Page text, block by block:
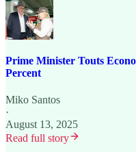
Prime Minister Touts
Percent
Miko Santos
·
August 13, 2025
Read full story